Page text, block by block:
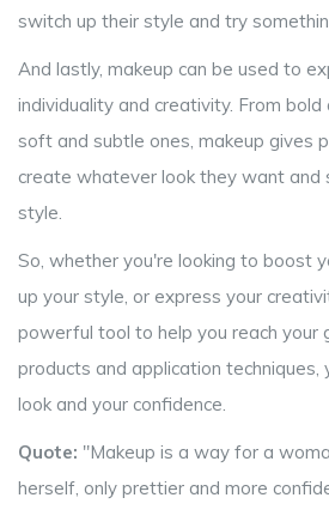
switch up their style and try
And lastly, makeup can be used to
individuality and creativity. From
soft and subtle ones, makeup gives
create whatever look they want and
style.
So, whether you're looking to boost
up your style, or express your
powerful tool to help you reach your
products and application techniques,
look and your confidence.
Quote: "Makeup is a way for a
herself, only prettier and more